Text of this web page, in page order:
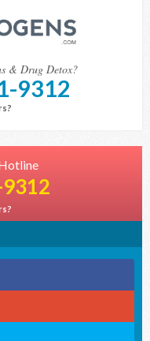
& Drug Detox?
9312